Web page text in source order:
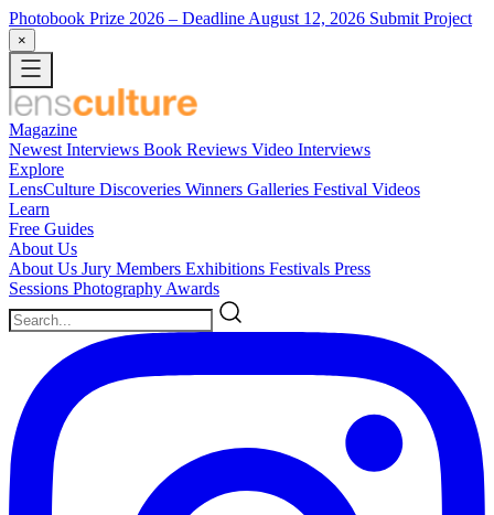
Photobook Prize 2026 – Deadline August 12, 2026 Submit Project
×
Magazine
Newest Interviews Book Reviews Video Interviews
Explore
LensCulture Discoveries Winners Galleries Festival Videos
Learn
Free Guides
About Us
About Us Jury Members Exhibitions Festivals Press
Sessions Photography Awards